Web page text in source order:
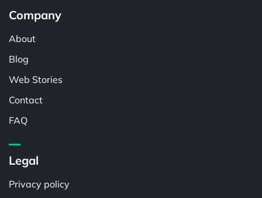
Company
About
Blog
Web Stories
Contact
FAQ
Legal
Privacy policy